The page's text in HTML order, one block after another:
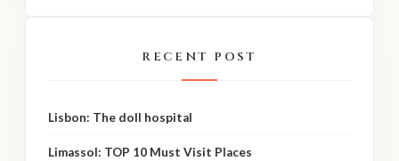
RECENT POST
Lisbon: The doll hospital
Limassol: TOP 10 Must Visit Places